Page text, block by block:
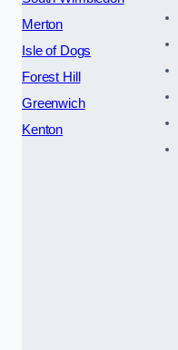
Merton
Isle of Dogs
Forest Hill
Greenwich
Kenton